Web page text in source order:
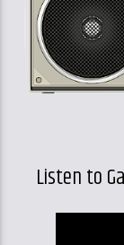
Listen to